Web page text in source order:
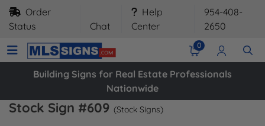
Order
Status
Chat
Help
Center
954-408-
2650
0
Building Signs for Real Estate Professionals
Nationwide
Stock Sign #609 (Stock Signs)